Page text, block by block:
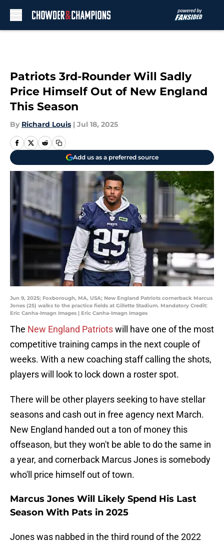
Patriots 3rd-Rounder Will Sadly
Price Himself Out of New England
This Season
By Richard Louis | Jul 18, 2025
Add us as a preferred source
Jun 9, 2025; Foxborough, MA, USA; New England Patriots cornerback Marcus
Jones (25) walks to the practice fields at Gillette Stadium. Mandatory Credit:
Eric Canha-Imagn Images | Eric Canha-Imagn Images
The New England Patriotswill have one of the most
competitive training camps in the next couple of
weeks. With a new coaching staff calling the shots,
players will look to lock down a roster spot.
There will be other players seeking to have stellar
seasons and cash out in free agency next March.
New England handed out a ton of money this
offseason, but they won't be able to do the same in
a year, and cornerback Marcus Jones is somebody
who'll price himself out of town.
Marcus Jones Will Likely Spend His Last
Season With Pats in 2025
Jones was nabbed in the third round of the 2022